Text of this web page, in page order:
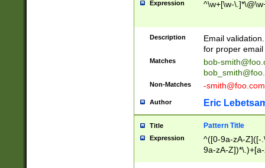
Expression ^\w+[\w-
Description
Email
for proper
Matches
bob-
Non-Matches -smith@foo.com
Author Eric
Title Pattern Title
Expression
^([0-9a-zA-Z]([-
9a-zA-